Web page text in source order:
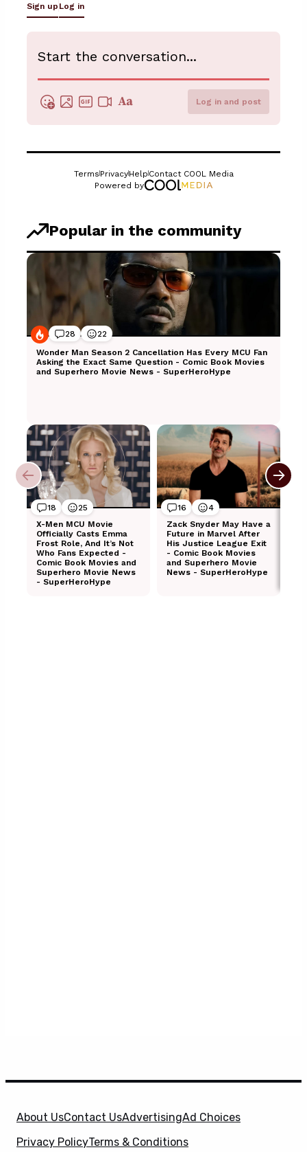
About UsContact UsAdvertisingAd Choices
Privacy PolicyTerms & Conditions